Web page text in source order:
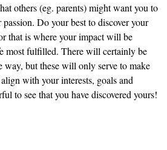
others (eg. parents) might want you to
Do your best to discover your
that is where your impact will be
most fulfilled. There will certainly be
way, but these will only serve to make
with your interests, goals and
to see that you have discovered yours!